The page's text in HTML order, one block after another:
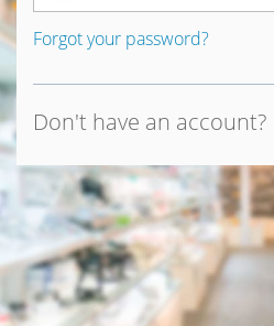
Forgot your password?
Don't have an account?